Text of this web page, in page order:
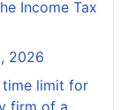
Income Tax
2026
time limit for